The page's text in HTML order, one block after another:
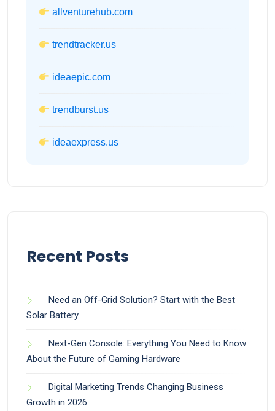
allventurehub.com
trendtracker.us
ideaepic.com
trendburst.us
ideaexpress.us
Recent Posts
Need an Off-Grid Solution? Start with the Best
Solar Battery
Next-Gen Console: Everything You Need to Know
About the Future of Gaming Hardware
Digital Marketing Trends Changing Business
Growth in 2026